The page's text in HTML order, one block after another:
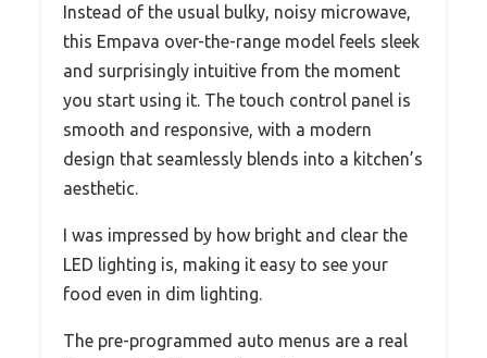
Instead of the usual bulky, noisy microwave,
this Empava over-the-range model feels sleek
and surprisingly intuitive from the moment
you start using it. The touch control panel is
smooth and responsive, with a modern
design that seamlessly blends into a kitchen’s
aesthetic.
I was impressed by how bright and clear the
LED lighting is, making it easy to see your
food even in dim lighting.
The pre-programmed auto menus are a real